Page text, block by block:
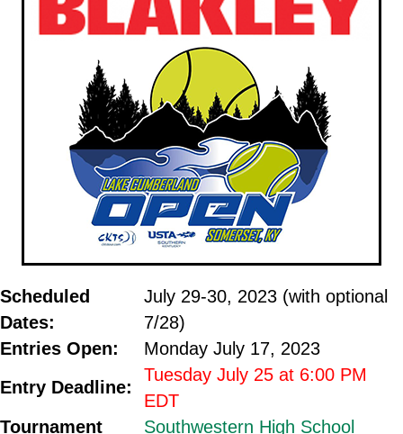
Scheduled
Dates:
July 29-30, 2023 (with optional
7/28)
Entries Open: Monday July 17, 2023
Entry Deadline:
Tuesday July 25 at 6:00 PM
EDT
Tournament
Southwestern High School